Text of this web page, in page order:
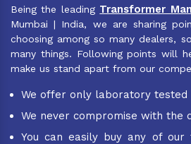
Being the leading Transformer
Mumbai | India, we are sharing
choosing among so many dealers,
many things. Following points will
make us stand apart from our
We offer only laboratory tested
We never compromise with the
You can easily buy any of our